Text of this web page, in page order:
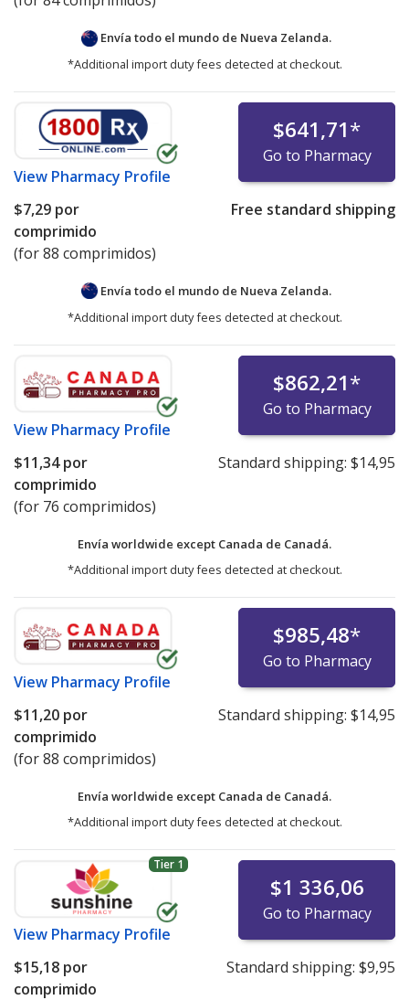
Envía todo el mundo de Nueva Zelanda.
*Additional import duty fees detected at checkout.
View Pharmacy Profile
$641,71*
Go to Pharmacy
$7,29 por
comprimido
(for 88 comprimidos)
Free standard shipping
Envía todo el mundo de Nueva Zelanda.
*Additional import duty fees detected at checkout.
View Pharmacy Profile
$862,21*
Go to Pharmacy
$11,34por
comprimido
(for 76 comprimidos)
Standard shipping: $14,95
Envía worldwide except Canada de Canadá.
*Additional import duty fees detected at checkout.
View Pharmacy Profile
$985,48*
Go to Pharmacy
$11,20 por
comprimido
(for 88 comprimidos)
Standard shipping: $14,95
Envía worldwide except Canada de Canadá.
*Additional import duty fees detected at checkout.
Tier 1
View Pharmacy Profile
$1 336,06
Go to Pharmacy
$15,18 por
comprimido
Standard shipping: $9,95